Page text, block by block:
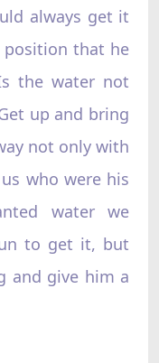
always get it
position that he
the water not
up and bring
not only with
who were his
water we
to get it, but
and give him a